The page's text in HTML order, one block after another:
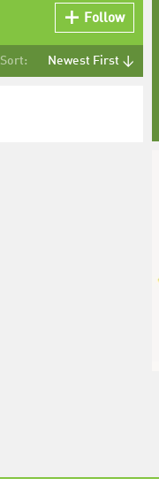
Follow
Sort: Newest First ↓